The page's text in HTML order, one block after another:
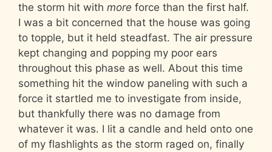
the storm hit with more force than the first half.
I was a bit concerned that the house was going
to topple, but it held steadfast. The air pressure
kept changing and popping my poor ears
throughout this phase as well. About this time
something hit the window paneling with such a
force it startled me to investigate from inside,
but thankfully there was no damage from
whatever it was. I lit a candle and held onto one
of my flashlights as the storm raged on, finally